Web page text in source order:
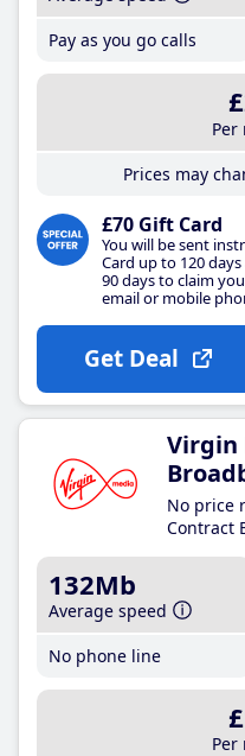
Pay as you go calls
Per
Prices may
£70 Gift Card
You will be sent
Card up to 120
90 days to claim
email or mobile
Get Deal
Virgin
No price
Contract
132Mb
Average speed
No phone line
Per